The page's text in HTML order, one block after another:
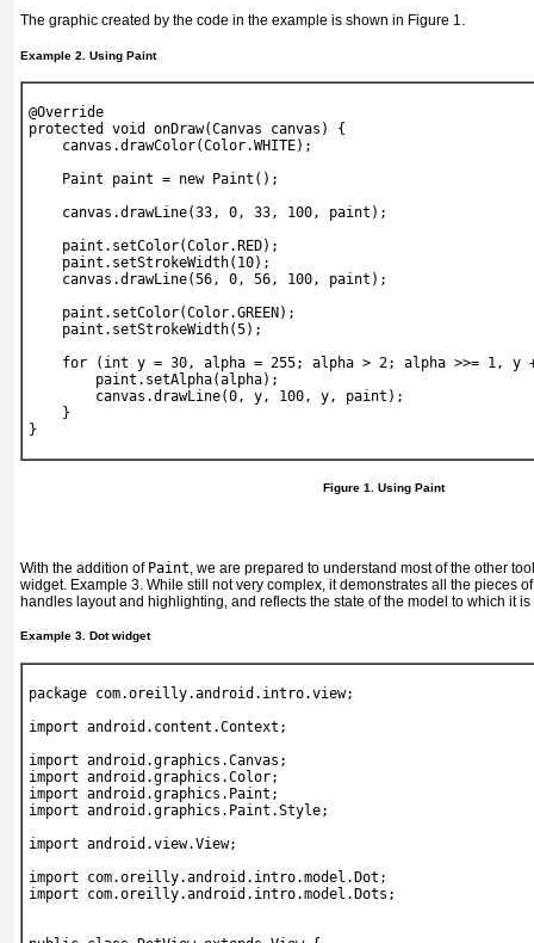
The graphic created by the code in the example is shown in Figure 1.
Example 2. Using Paint
@Override
protected void onDraw(Canvas canvas) {
    canvas.drawColor(Color.WHITE);
    Paint paint = new Paint();
    canvas.drawLine(33, 0, 33, 100, paint);
    paint.setColor(Color.RED);
    paint.setStrokeWidth(10);
    canvas.drawLine(56, 0, 56, 100, paint);
    paint.setColor(Color.GREEN);
    paint.setStrokeWidth(5);
for (int y = 30, alpha = 255; alpha > 2; alpha >>= 1, y
        paint.setAlpha(alpha);
        canvas.drawLine(0, y, 100, y, paint);
    }
}
Figure 1. Using Paint
With the addition of Paint , we are prepared to understand most of the other
widget. Example 3 . While still not very complex, it demonstrates all the pieces
handles layout and highlighting, and reflects the state of the model to which it is
Example 3. Dot widget
package com.oreilly.android.intro.view;
import android.content.Context;
import android.graphics.Canvas;
import android.graphics.Color;
import android.graphics.Paint;
import android.graphics.Paint.Style;
import android.view.View;
import com.oreilly.android.intro.model.Dot;
import com.oreilly.android.intro.model.Dots;